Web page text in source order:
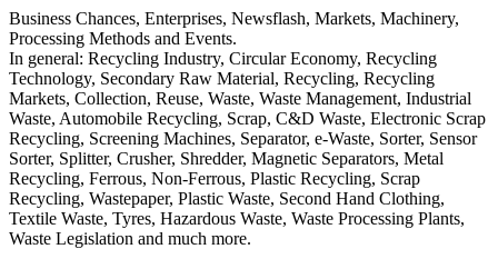
Business Chances, Enterprises, Newsflash, Markets, Machinery,
Processing Methods and Events.
In general: Recycling Industry, Circular Economy, Recycling
Technology, Secondary Raw Material, Recycling, Recycling
Markets, Collection, Reuse, Waste, Waste Management, Industrial
Waste, Automobile Recycling, Scrap, C&D Waste, Electronic Scrap
Recycling, Screening Machines, Separator, e-Waste, Sorter, Sensor
Sorter, Splitter, Crusher, Shredder, Magnetic Separators, Metal
Recycling, Ferrous, Non-Ferrous, Plastic Recycling, Scrap
Recycling, Wastepaper, Plastic Waste, Second Hand Clothing,
Textile Waste, Tyres, Hazardous Waste, Waste Processing Plants,
Waste Legislation and much more.